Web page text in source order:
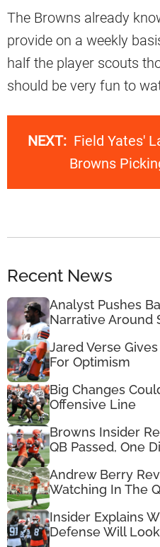
The Browns already
provide on a weekly
half the player scouts
should be very fun to
NEXT: Field Yates'
Browns
Recent News
Analyst Pushes
Narrative Around
Jared Verse
For Optimism
Big Changes
Offensive Line
Browns Insider
QB Passed, One
Andrew Berry
Watching In The
Insider Explains
Defense Will